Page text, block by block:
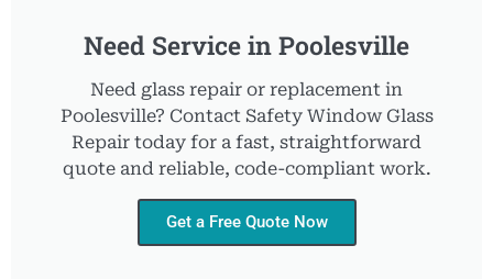
Need Service in Poolesville
Need glass repair or replacement in
Poolesville? Contact Safety Window Glass
Repair today for a fast, straightforward
quote and reliable, code-compliant work.
Get a Free Quote Now